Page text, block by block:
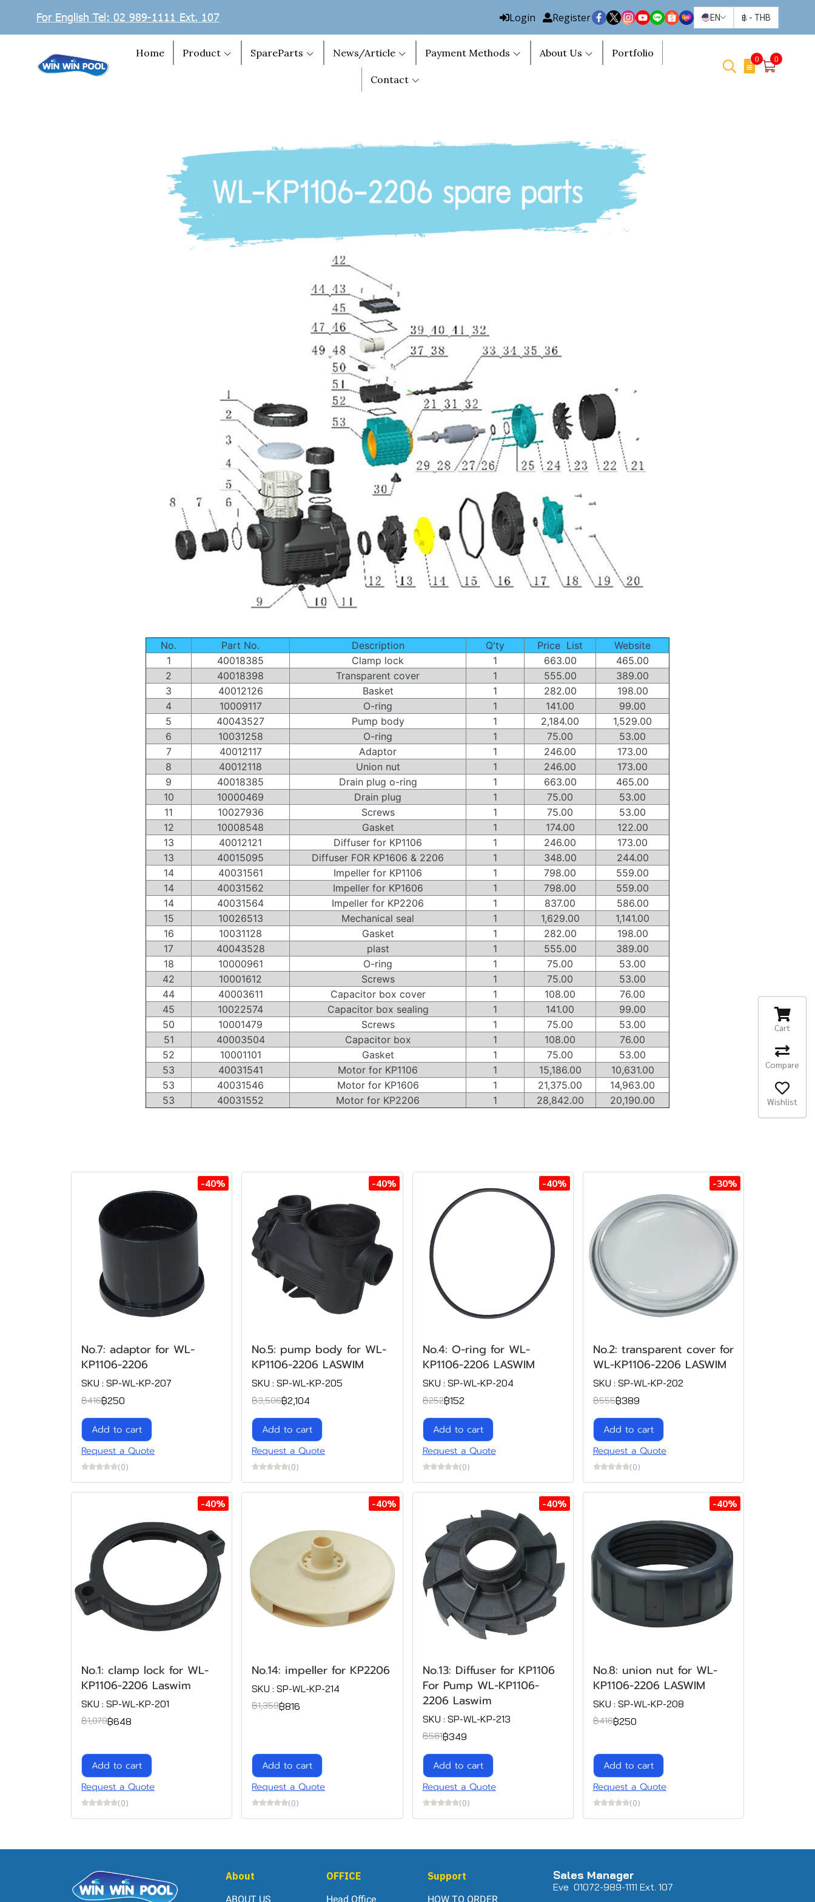
For English Tel: 02 989-1111 Ext. 107 Login Register EN ฿ - THB
Home Product SpareParts News/Article Payment Methods About Us Portfolio
Contact
0 0
No. Part No. Description Q'ty Price List
Website
1
40018385 Clamp lock 1 663.00
465.00
2
40018398 Transparent cover 1 555.00
389.00
3
40012126 Basket 1 282.00
198.00
4
10009117 O-ring 1 141.00
99.00
5
40043527 Pump body 1 2,184.00
1,529.00
6
10031258 O-ring 1 75.00
53.00
7
40012117 Adaptor 1 246.00
173.00
8
40012118 Union nut 1 246.00
173.00
9
40018385 Drain plug o-ring 1 663.00
465.00
10
10000469 Drain plug 1 75.00
53.00
11
10027936 Screws 1 75.00
53.00
12
10008548 Gasket 1 174.00
122.00
13
40012121 Diffuser for KP1106 1 246.00
173.00
13
40015095 Diffuser FOR KP1606 & 2206 1 348.00
244.00
14
40031561 Impeller for KP1106 1 798.00
559.00
14
40031562 Impeller for KP1606 1 798.00
559.00
14
40031564 Impeller for KP2206 1 837.00
586.00
15
10026513 Mechanical seal 1 1,629.00
1,141.00
16
10031128 Gasket 1 282.00
198.00
17
40043528 plast 1 555.00
389.00
18
10000961 O-ring 1 75.00
53.00
42
10001612 Screws 1 75.00
53.00
44
40003611 Capacitor box cover 1 108.00
76.00
45
10022574 Capacitor box sealing 1 141.00
99.00
50
10001479 Screws 1 75.00
53.00
51
40003504 Capacitor box 1 108.00
76.00
52
10001101 Gasket 1 75.00
53.00
53
40031541 Motor for KP1106 1 15,186.00
10,631.00
53
40031546 Motor for KP1606 1 21,375.00
14,963.00
53
40031552 Motor for KP2206 1 28,842.00 20,190.00
-40%
No.7: adaptor for WL-
KP1106-2206
SKU : SP-WL-KP-207
฿416฿250
Add to cart
Request a Quote
(0)
-40%
No.5: pump body for WL-
KP1106-2206 LASWIM
SKU : SP-WL-KP-205
฿3,506฿2,104
Add to cart
Request a Quote
(0)
-40%
No.4: O-ring for WL-
KP1106-2206 LASWIM
SKU : SP-WL-KP-204
฿252฿152
Add to cart
Request a Quote
(0)
-30%
No.2: transparent cover for
WL-KP1106-2206 LASWIM
SKU : SP-WL-KP-202
฿555฿389
Add to cart
Request a Quote
(0)
-40%
No.1: clamp lock for WL-
KP1106-2206 Laswim
SKU : SP-WL-KP-201
฿1,079฿648
Add to cart
Request a Quote
(0)
-40%
No.14: impeller for KP2206
SKU : SP-WL-KP-214
฿1,359฿816
Add to cart
Request a Quote
(0)
-40%
No.13: Diffuser for KP1106
For Pump WL-KP1106-
2206 Laswim
SKU : SP-WL-KP-213
฿581฿349
Add to cart
Request a Quote
(0)
-40%
No.8: union nut for WL-
KP1106-2206 LASWIM
SKU : SP-WL-KP-208
฿416฿250
Add to cart
Request a Quote
(0)
About
ABOUT US
OFFICE
Head Office
Support
HOW TO ORDER
Sales Manager
Eve 01072-989-1111 Ext. 107
Cart
Compare
Wishlist